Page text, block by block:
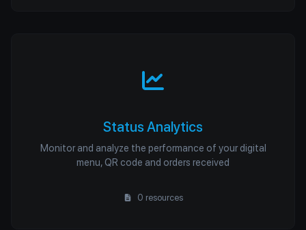
Status Analytics
Monitor and analyze the performance of your digital
menu, QR code and orders received
0 resources